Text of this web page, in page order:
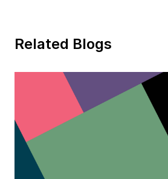
Related Blogs